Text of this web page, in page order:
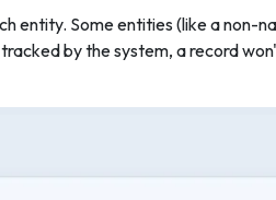
entity. Some entities (like a non-
by the system, a record